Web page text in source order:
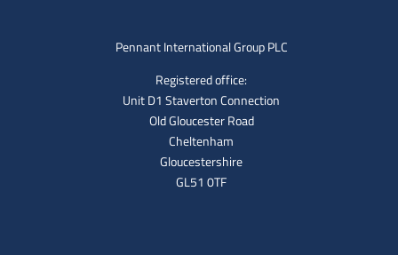
Pennant International Group PLC
Registered office:
Unit D1 Staverton Connection
Old Gloucester Road
Cheltenham
Gloucestershire
GL51 0TF